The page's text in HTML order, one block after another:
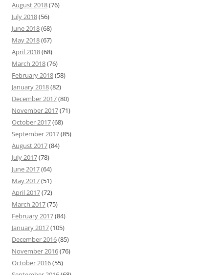
August 2018(76)
July 2018(56)
June 2018(68)
May 2018(67)
April 2018(68)
March 2018(76)
February 2018(58)
January 2018(82)
December 2017(80)
November 2017(71)
October 2017(68)
September 2017(85)
August 2017(84)
July 2017(78)
June 2017(64)
May 2017(51)
April 2017(72)
March 2017(75)
February 2017(84)
January 2017(105)
December 2016(85)
November 2016(76)
October 2016(55)